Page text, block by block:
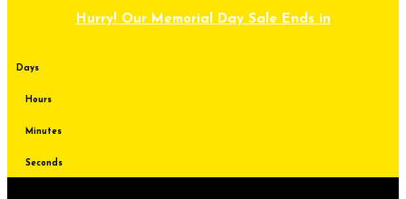
Hurry! Our Memorial Day Sale Ends in
Days
Hours
Minutes
Seconds